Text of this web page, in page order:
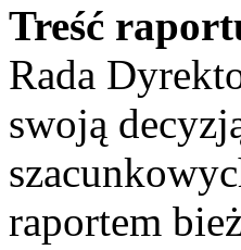
Treść
Rada
swoją
raportem